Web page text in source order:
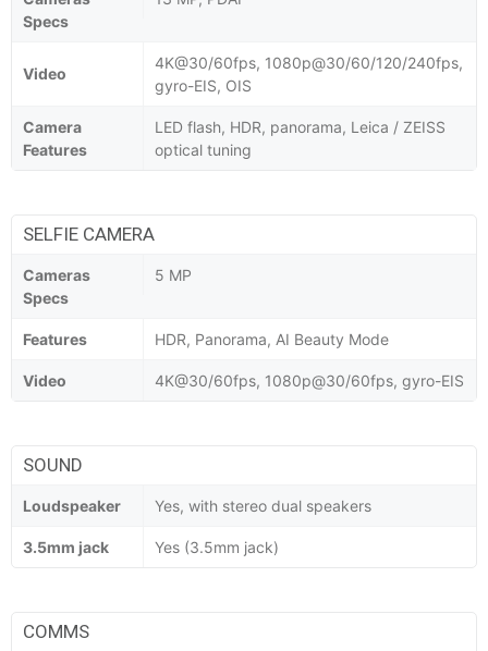
Specs
Video
4K@30/60fps, 1080p@30/60/120/240fps,
gyro-EIS, OIS
Camera
Features
LED flash, HDR, panorama, Leica / ZEISS
optical tuning
SELFIE CAMERA
Cameras
Specs
5 MP
Features HDR, Panorama, AI Beauty Mode
Video 4K@30/60fps, 1080p@30/60fps, gyro-EIS
SOUND
Loudspeaker Yes, with stereo dual speakers
3.5mm jack Yes (3.5mm jack)
COMMS